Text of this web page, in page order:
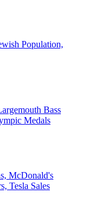
Population,
Bass
Medals
McDonald's
Tesla Sales